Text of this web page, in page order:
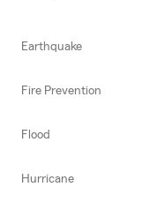
Earthquake
Fire Prevention
Flood
Hurricane